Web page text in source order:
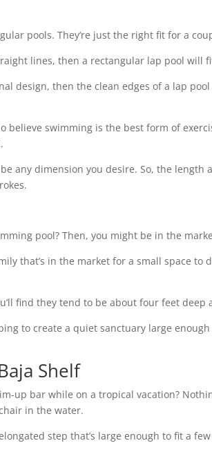
pools. They’re just the right fit for a
lines, then a rectangular lap pool will
design, then the clean edges of a lap
believe swimming is the best form of
any dimension you desire. So, the length
pool? Then, you might be in the
that’s in the market for a small space to
find they tend to be about four feet deep
to create a quiet sanctuary large
Shelf
up bar while on a tropical vacation?
in the water.
step that’s large enough to fit a